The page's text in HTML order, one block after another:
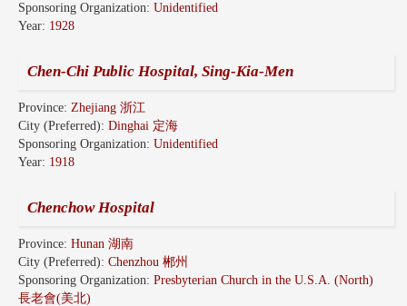
Sponsoring Organization: Unidentified
Year: 1928
Chen-Chi Public Hospital, Sing-Kia-Men
Province: Zhejiang 浙江
City (Preferred): Dinghai 定海
Sponsoring Organization: Unidentified
Year: 1918
Chenchow Hospital
Province: Hunan 湖南
City (Preferred): Chenzhou 郴州
Sponsoring Organization: Presbyterian Church in the U.S.A. (North)
長老會(美北)